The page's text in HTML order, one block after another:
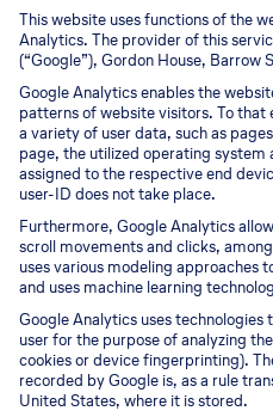
This website uses functions of the
Analytics. The provider of this
(“Google”), Gordon House, Barrow
Google Analytics enables the
patterns of website visitors. To
a variety of user data, such as
page, the utilized operating system
assigned to the respective end
user-ID does not take place.
Furthermore, Google Analytics
scroll movements and clicks,
uses various modeling approaches
and uses machine learning
Google Analytics uses
user for the purpose of analyzing
cookies or device fingerprinting).
recorded by Google is, as a rule
United States, where it is stored.